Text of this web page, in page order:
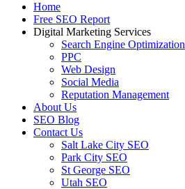
Home
Free SEO Report
Digital Marketing Services
Search Engine Optimization
PPC
Web Design
Social Media
Reputation Management
About Us
SEO Blog
Contact Us
Salt Lake City SEO
Park City SEO
St George SEO
Utah SEO